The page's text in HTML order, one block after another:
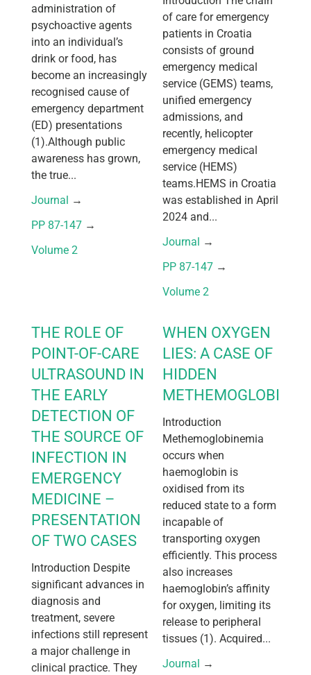
administration of
psychoactive agents
into an individual’s
drink or food, has
become an increasingly
recognised cause of
emergency department
(ED) presentations
(1).Although public
awareness has grown,
the true...
Journal →
PP 87-147 →
Volume 2
of care for emergency
patients in Croatia
consists of ground
emergency medical
service (GEMS) teams,
unified emergency
admissions, and
recently, helicopter
emergency medical
service (HEMS)
teams.HEMS in Croatia
was established in April
2024 and...
Journal →
PP 87-147 →
Volume 2
THE ROLE OF
POINT-OF-CARE
ULTRASOUND IN
THE EARLY
DETECTION OF
THE SOURCE OF
INFECTION IN
EMERGENCY
MEDICINE –
PRESENTATION
OF TWO CASES
Introduction Despite
significant advances in
diagnosis and
treatment, severe
infections still represent
a major challenge in
clinical practice. They
WHEN OXYGEN
LIES: A CASE OF
HIDDEN
Introduction
Methemoglobinemia
occurs when
haemoglobin is
oxidised from its
reduced state to a form
incapable of
transporting oxygen
efficiently. This process
also increases
haemoglobin’s affinity
for oxygen, limiting its
release to peripheral
tissues (1). Acquired...
Journal →